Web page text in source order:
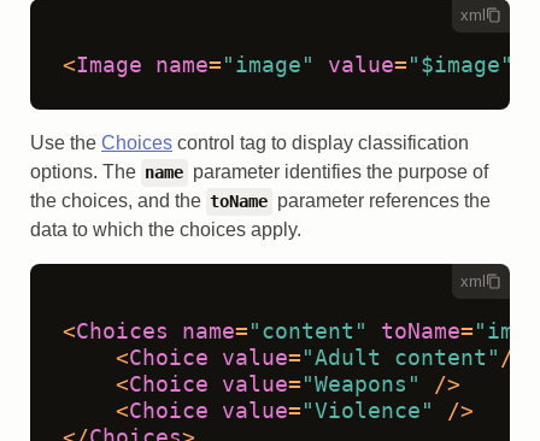
xml
<Image name= "image" value= "$image"
Use the Choices control tag to display classification
options. The name parameter identifies the purpose of
the choices, and the toName parameter references the
data to which the choices apply.
xml
<Choices name= "content" toName=
<Choice value= "Adult content" />
<Choice value= "Weapons"
/>
<Choice value= "Violence"
/>